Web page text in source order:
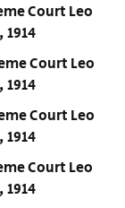
Court Leo
Court Leo
Court Leo
Court Leo